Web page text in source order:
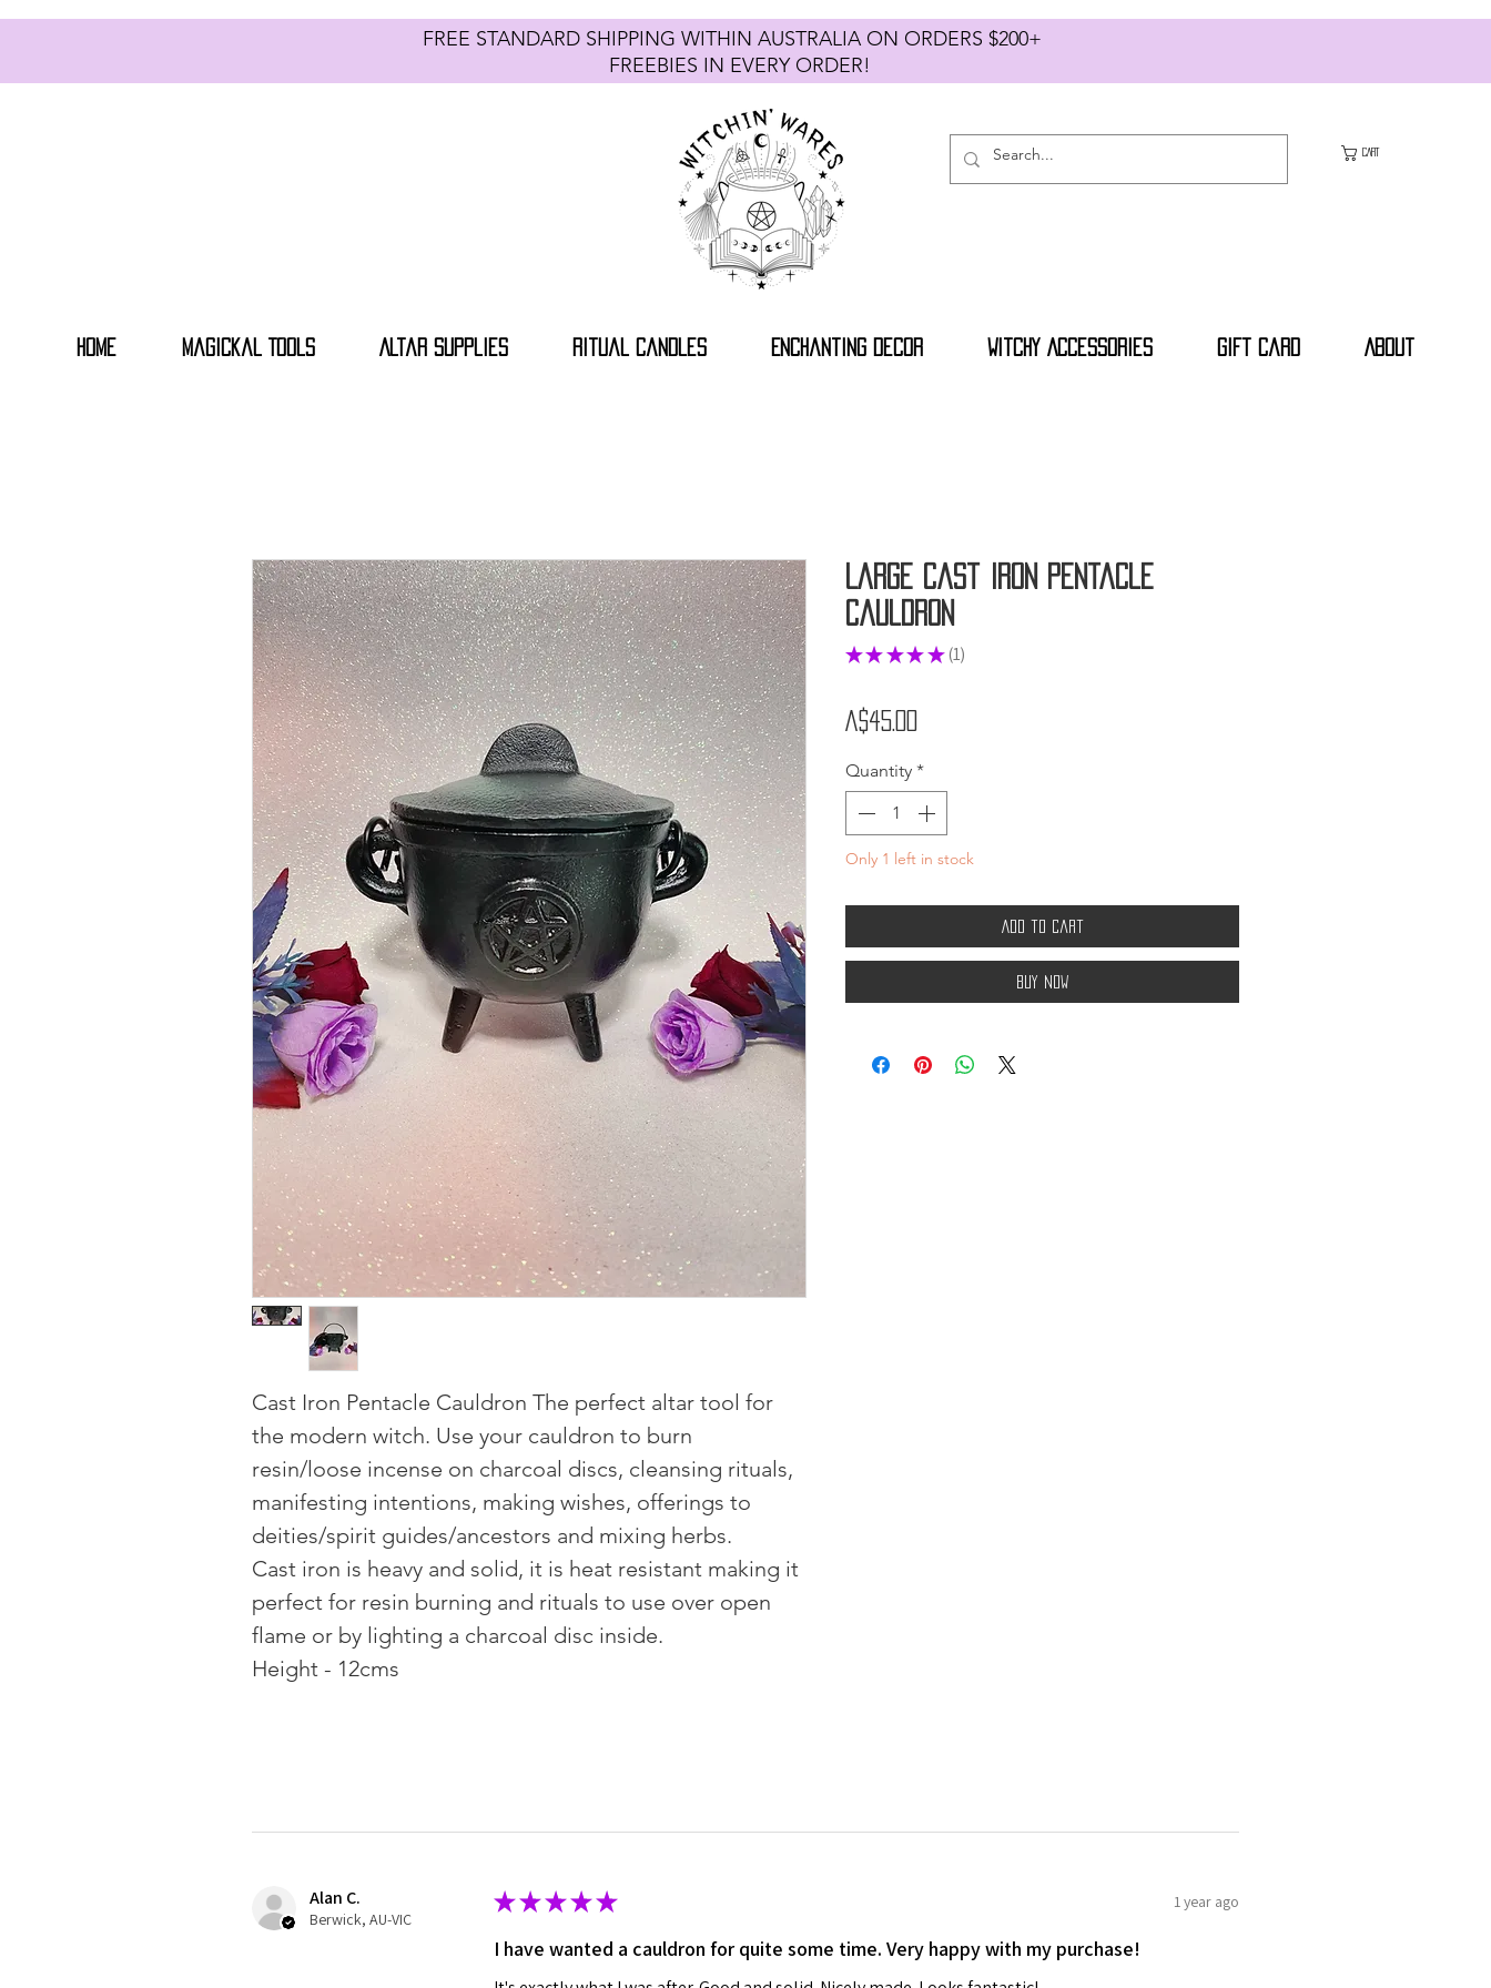
FREE STANDARD SHIPPING WITHIN AUSTRALIA ON ORDERS $200+
FREEBIES IN EVERY ORDER!
CART
Home Magickal Tools Altar Supplies Ritual Candles Enchanting Decor Witchy Accessories Gift Card About
Cast Iron Pentacle Cauldron The perfect altar tool for
the modern witch. Use your cauldron to burn
resin/loose incense on charcoal discs, cleansing rituals,
manifesting intentions, making wishes, offerings to
deities/spirit guides/ancestors and mixing herbs.
Cast iron is heavy and solid, it is heat resistant making it
perfect for resin burning and rituals to use over open
flame or by lighting a charcoal disc inside.
Height - 12cms
Large Cast Iron Pentacle
Cauldron
★ ★ ★ ★ ★ 1
1
A$45.00
Quantity *
Only 1 left in stock
Add to Cart
Buy Now
Alan C.
Berwick, AU-VIC
★★★★★ 1 year ago
I have wanted a cauldron for quite some time. Very happy with my purchase!